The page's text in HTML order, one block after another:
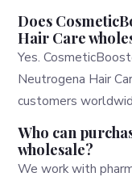
Does
Hair Care
Yes.
Neutrogena Hair
customers
Who can
wholesale?
We work with